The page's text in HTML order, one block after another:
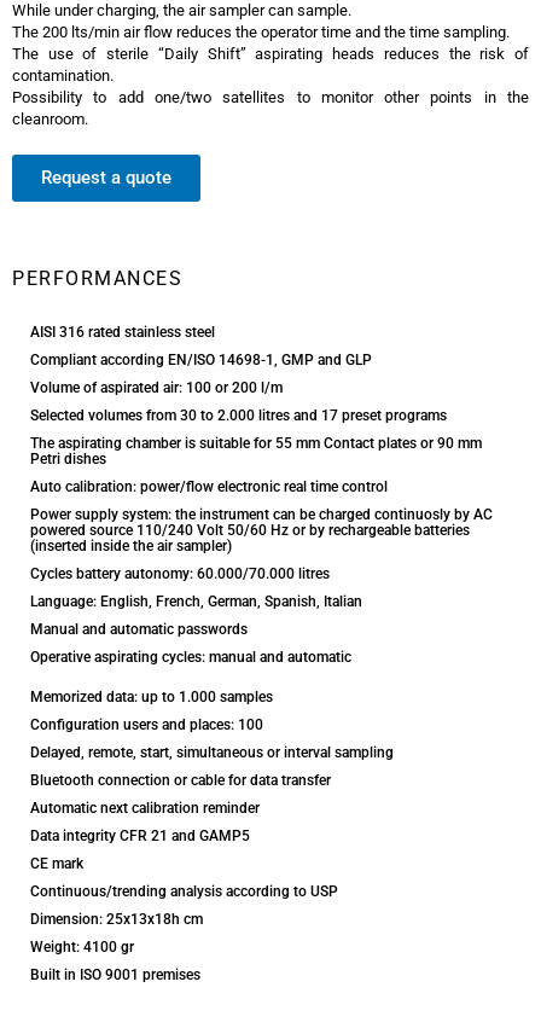
While under charging, the air sampler can sample.
The 200 lts/min air flow reduces the operator time and the time sampling.
The use of sterile “Daily Shift” aspirating heads reduces the risk of
contamination.
Possibility to add one/two satellites to monitor other points in the
cleanroom.
Request a quote
PERFORMANCES
AISI 316 rated stainless steel
Compliant according EN/ISO 14698-1, GMP and GLP
Volume of aspirated air: 100 or 200 l/m
Selected volumes from 30 to 2.000 litres and 17 preset programs
The aspirating chamber is suitable for 55 mm Contact plates or 90 mm
Petri dishes
Auto calibration: power/flow electronic real time control
Power supply system: the instrument can be charged continuosly by AC
powered source 110/240 Volt 50/60 Hz or by rechargeable batteries
(inserted inside the air sampler)
Cycles battery autonomy: 60.000/70.000 litres
Language: English, French, German, Spanish, Italian
Manual and automatic passwords
Operative aspirating cycles: manual and automatic
Memorized data: up to 1.000 samples
Configuration users and places: 100
Delayed, remote, start, simultaneous or interval sampling
Bluetooth connection or cable for data transfer
Automatic next calibration reminder
Data integrity CFR 21 and GAMP5
CE mark
Continuous/trending analysis according to USP
Dimension: 25x13x18h cm
Weight: 4100 gr
Built in ISO 9001 premises